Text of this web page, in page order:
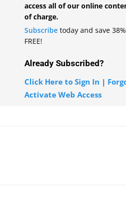
access all of our online
of charge.
Subscribe today and save
FREE!
Already Subscribed?
Click Here to Sign In |
Activate Web Access